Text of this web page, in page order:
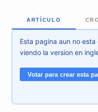
ARTÍCULO
Esta pagina aun no
viendo la version en
Votar para crear esta